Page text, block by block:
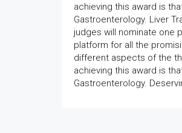
achieving this award is
Gastroenterology. Liver
judges will nominate one
platform for all the
different aspects of the
achieving this award is
Gastroenterology.